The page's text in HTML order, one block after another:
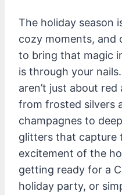
The holiday season
cozy moments, and
to bring that magic
is through your
aren’t just about
from frosted silvers
champagnes to
glitters that capture
excitement of the
getting ready for a
holiday party, or